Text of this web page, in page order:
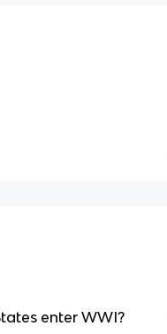
enter WWI?